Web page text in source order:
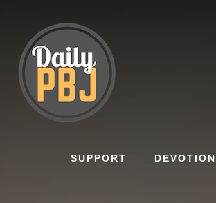
content
SUPPORT